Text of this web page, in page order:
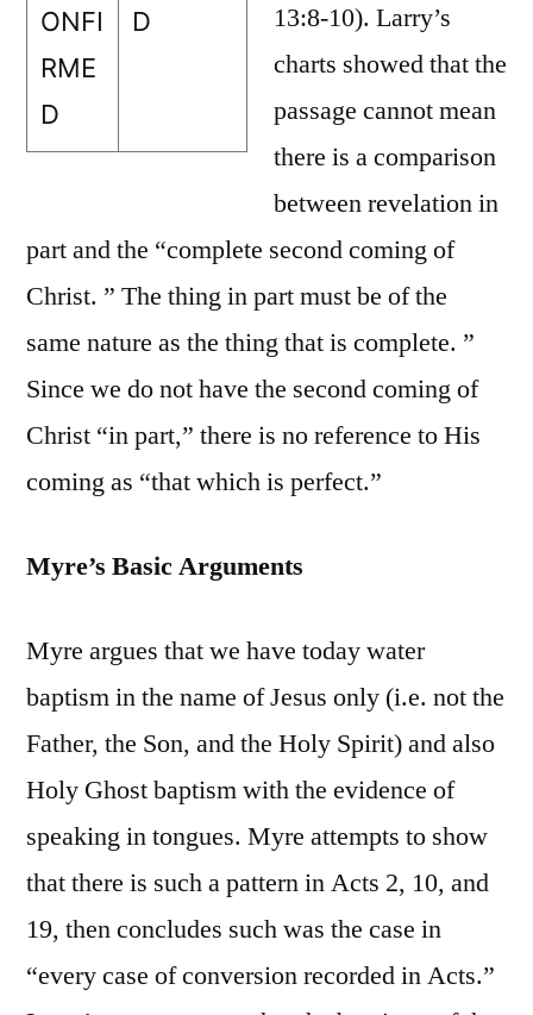
ONFI
RME
D
D
13:8-10). Larry’s
charts showed that the
passage cannot mean
there is a comparison
between revelation in
part and the “complete second coming of
Christ. ” The thing in part must be of the
same nature as the thing that is complete. ”
Since we do not have the second coming of
Christ “in part,” there is no reference to His
coming as “that which is perfect.”
Myre’s Basic Arguments
Myre argues that we have today water
baptism in the name of Jesus only (i.e. not the
Father, the Son, and the Holy Spirit) and also
Holy Ghost baptism with the evidence of
speaking in tongues. Myre attempts to show
that there is such a pattern in Acts 2, 10, and
19, then concludes such was the case in
“every case of conversion recorded in Acts.”